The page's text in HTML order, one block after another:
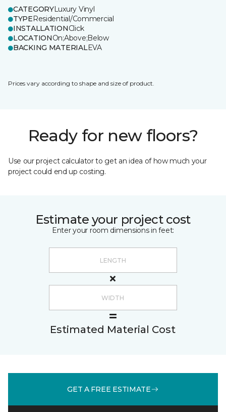
CATEGORYLuxury Vinyl
TYPEResidential/Commercial
INSTALLATIONClick
LOCATIONOn;Above;Below
BACKING MATERIALEVA
Prices vary according to shape and size of product.
Ready for new floors?
Use our project calculator to get an idea of how much your
project could end up costing.
Estimate your project cost
Enter your room dimensions in feet:
Estimated Material Cost
GET A FREE ESTIMATE